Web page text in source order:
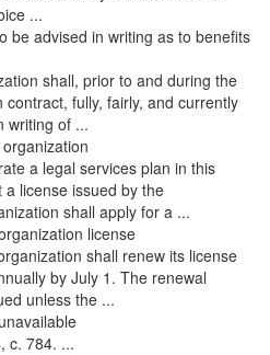
...
be advised in writing as to benefits
shall, prior to and during the
fully, fairly, and currently
writing of ...
a legal services plan in this
license issued by the
shall apply for a ...
license
shall renew its license
by July 1. The renewal
unless the ...
c. 784. ...